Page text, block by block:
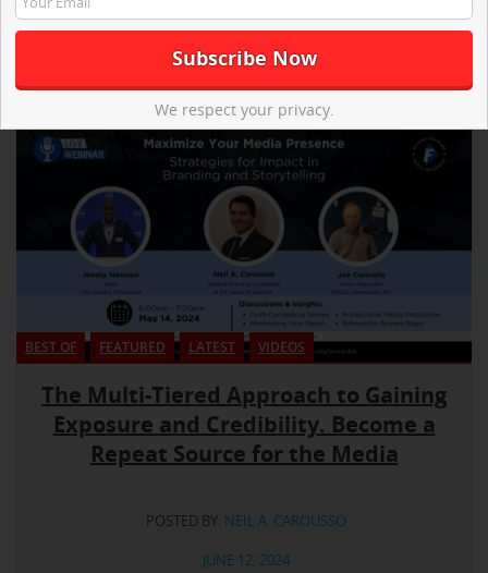
BEST OF FEATURED LATEST VIDEOS
The Multi-Tiered Approach to Gaining
Exposure and Credibility. Become a
Repeat Source for the Media
POSTED BY: NEIL A. CAROUSSO
JUNE 12, 2024
We respect your privacy.